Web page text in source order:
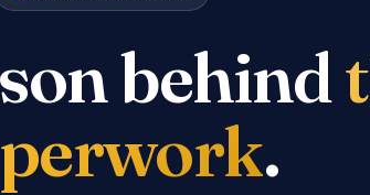
behind
.